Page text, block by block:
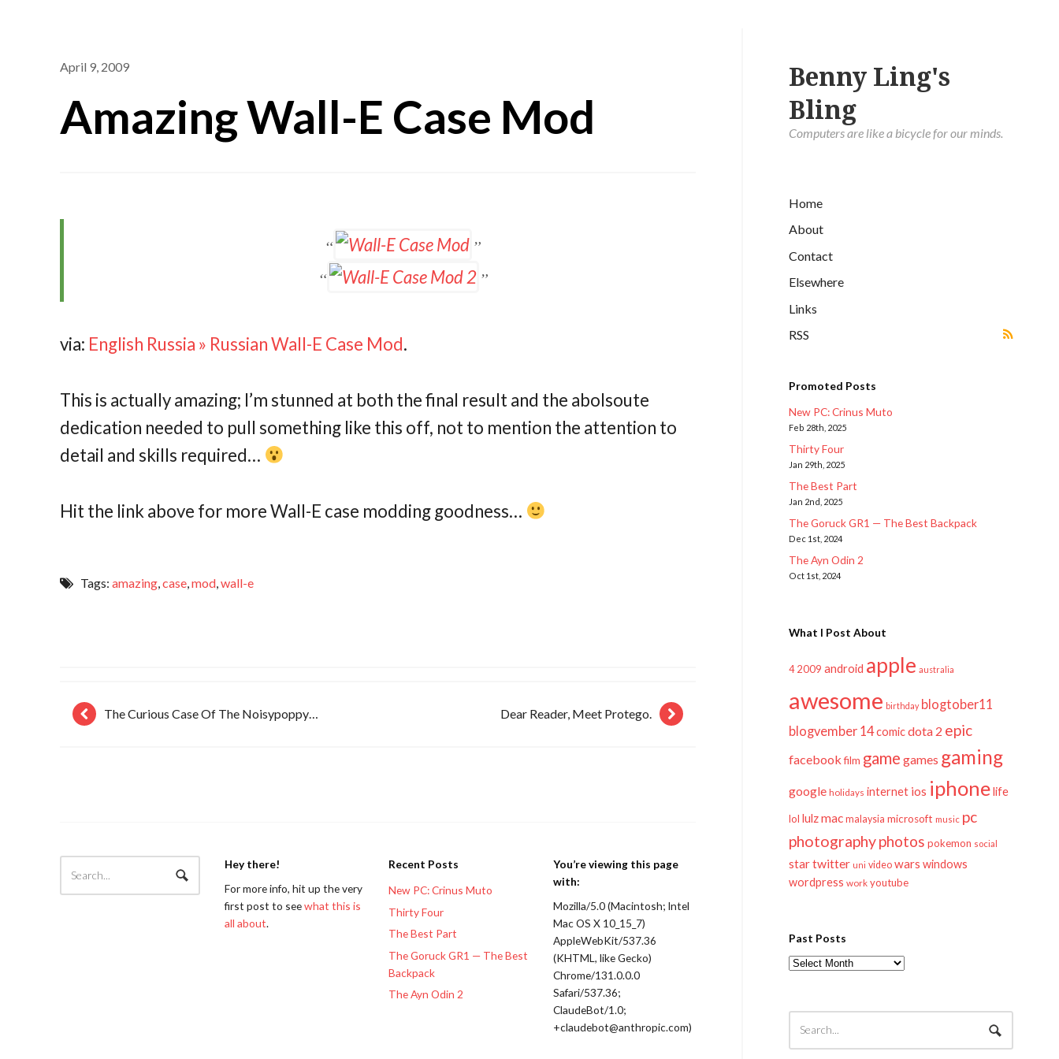
Benny Ling's
Bling
Computers are like a bicycle for our minds.
Home
About
Contact
Elsewhere
Links
RSS
Promoted Posts
New PC: Crinus Muto
Feb 28th, 2025
Thirty Four
Jan 29th, 2025
The Best Part
Jan 2nd, 2025
The Goruck GR1 — The Best Backpack
Dec 1st, 2024
The Ayn Odin 2
Oct 1st, 2024
What I Post About
4 2009 android apple australia
awesome birthday blogtober11
blogvember 14comicdota 2 epic
facebook film game games gaming
google holidays internet ios iphonelife
lol lulzmac malaysia microsoft music pc
photographyphotos pokemon social
startwitter uni video wars windows
wordpress work youtube
Past Posts
Past
April 9, 2009
Amazing Wall-E Case Mod
via: English Russia » Russian Wall-E Case Mod.
This is actually amazing; I’m stunned at both the final result and the abolsoute
dedication needed to pull something like this off, not to mention the attention to
detail and skills required…
Hit the link above for more Wall-E case modding goodness…
Tags:amazing,case,mod,wall-e
The Curious Case Of The Noisypoppy… Dear Reader, Meet Protego.
Hey there!
For more info, hit up the very
first post to seewhat this is
all about.
Recent Posts
New PC: Crinus Muto
Thirty Four
The Best Part
The Goruck GR1 — The Best
Backpack
The Ayn Odin 2
You’re viewing this page
with:
Mozilla/5.0 (Macintosh; Intel
Mac OS X 10_15_7)
AppleWebKit/537.36
(KHTML, like Gecko)
Chrome/131.0.0.0
Safari/537.36;
ClaudeBot/1.0;
+claudebot@anthropic.com)